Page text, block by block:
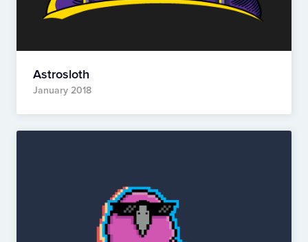
Astrosloth
January 2018